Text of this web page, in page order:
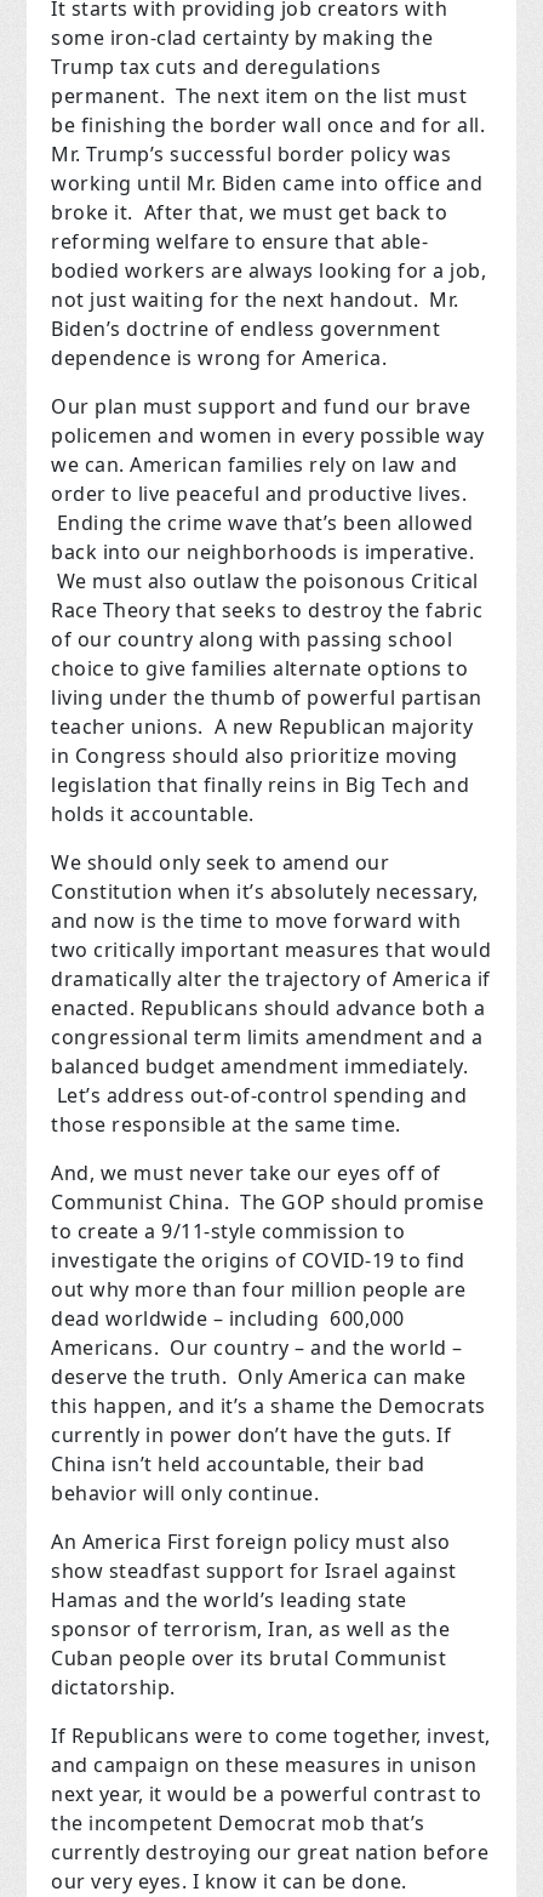
It starts with providing job creators with
some iron-clad certainty by making the
Trump tax cuts and deregulations
permanent. The next item on the list must
be finishing the border wall once and for all.
Mr. Trump’s successful border policy was
working until Mr. Biden came into office and
broke it. After that, we must get back to
reforming welfare to ensure that able-
bodied workers are always looking for a job,
not just waiting for the next handout. Mr.
Biden’s doctrine of endless government
dependence is wrong for America.
Our plan must support and fund our brave
policemen and women in every possible way
we can. American families rely on law and
order to live peaceful and productive lives.
Ending the crime wave that’s been allowed
back into our neighborhoods is imperative.
We must also outlaw the poisonous Critical
Race Theory that seeks to destroy the fabric
of our country along with passing school
choice to give families alternate options to
living under the thumb of powerful partisan
teacher unions. A new Republican majority
in Congress should also prioritize moving
legislation that finally reins in Big Tech and
holds it accountable.
We should only seek to amend our
Constitution when it’s absolutely necessary,
and now is the time to move forward with
two critically important measures that would
dramatically alter the trajectory of America if
enacted. Republicans should advance both a
congressional term limits amendment and a
balanced budget amendment immediately.
Let’s address out-of-control spending and
those responsible at the same time.
And, we must never take our eyes off of
Communist China. The GOP should promise
to create a 9/11-style commission to
investigate the origins of COVID-19 to find
out why more than four million people are
dead worldwide – including 600,000
Americans. Our country – and the world –
deserve the truth. Only America can make
this happen, and it’s a shame the Democrats
currently in power don’t have the guts. If
China isn’t held accountable, their bad
behavior will only continue.
An America First foreign policy must also
show steadfast support for Israel against
Hamas and the world’s leading state
sponsor of terrorism, Iran, as well as the
Cuban people over its brutal Communist
dictatorship.
If Republicans were to come together, invest,
and campaign on these measures in unison
next year, it would be a powerful contrast to
the incompetent Democrat mob that’s
currently destroying our great nation before
our very eyes. I know it can be done.